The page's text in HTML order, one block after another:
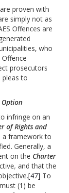
proven with
simply not as
Offences are
who
prosecutors
pleas to
Option
infringe on an
of Rights and
a framework to
Generally, a
on the Charter
and that the
[47] To
(1) be